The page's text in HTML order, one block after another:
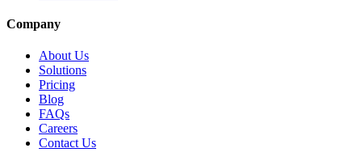
Company
About Us
Solutions
Pricing
Blog
FAQs
Careers
Contact Us